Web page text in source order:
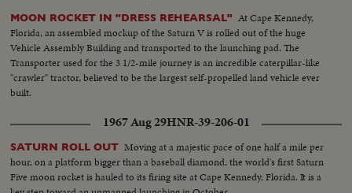
MOON ROCKET IN "DRESS REHEARSAL" At Cape Kennedy,
Florida, an assembled mockup of the Saturn V is rolled out of the huge
Vehicle Assembly Building and transported to the launching pad. The
Transporter used for the 3 1/2-mile journey is an incredible caterpillar-like
"crawler" tractor, believed to be the largest self-propelled land vehicle ever
built.
1967 Aug 29HNR-39-206-01
SATURN ROLL OUT Moving at a majestic pace of one half a mile per
hour, on a platform bigger than a baseball diamond, the world's first Saturn
Five moon rocket is hauled to its firing site at Cape Kennedy, Florida. It is a